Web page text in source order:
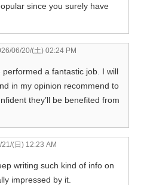
since you surely have
06/20/(土) 02:24 PM
performed a fantastic job. I will
in my opinion recommend to
they’ll be benefited from
(日) 12:23 AM
writing such kind of info on
impressed by it.